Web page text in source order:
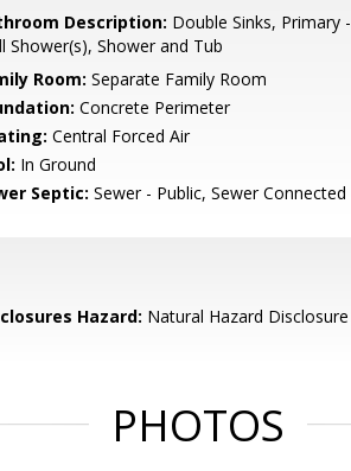
Description: Double Sinks, Primary -
Shower(s), Shower and Tub
Room: Separate Family Room
Concrete Perimeter
Central Forced Air
In Ground
Septic: Sewer - Public, Sewer Connected
Hazard: Natural Hazard Disclosure
PHOTOS